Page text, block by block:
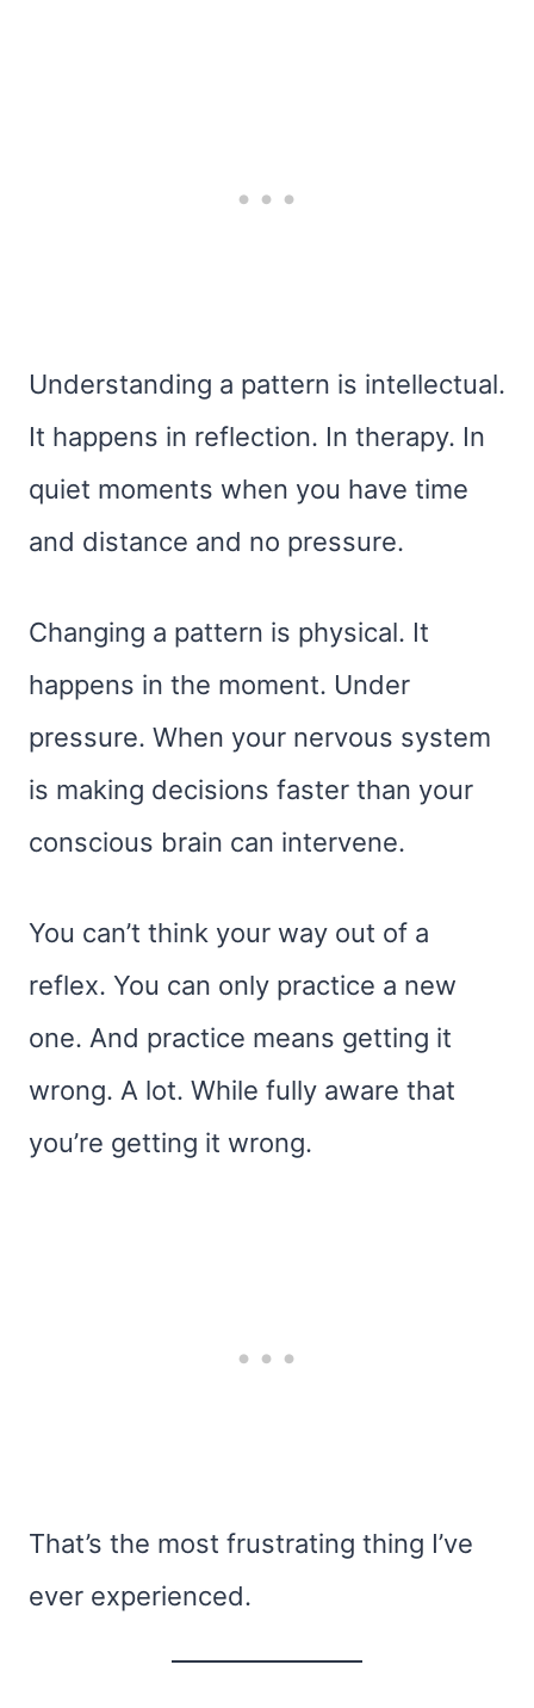
Understanding a pattern is intellectual.
It happens in reflection. In therapy. In
quiet moments when you have time
and distance and no pressure.
Changing a pattern is physical. It
happens in the moment. Under
pressure. When your nervous system
is making decisions faster than your
conscious brain can intervene.
You can’t think your way out of a
reflex. You can only practice a new
one. And practice means getting it
wrong. A lot. While fully aware that
you’re getting it wrong.
That’s the most frustrating thing I’ve
ever experienced.